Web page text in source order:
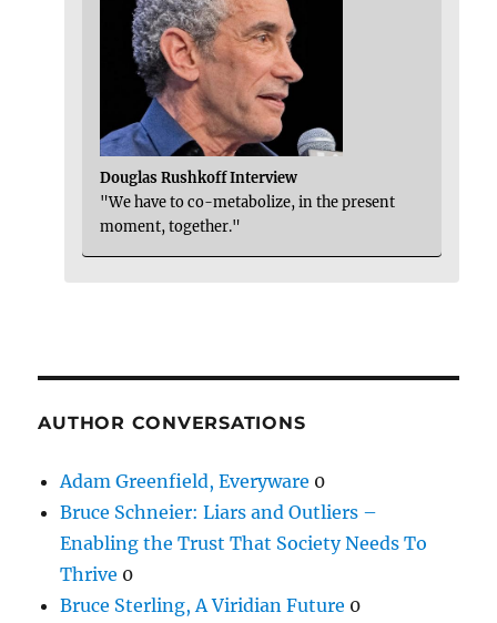
Douglas Rushkoff Interview
"We have to co-metabolize, in the present
moment, together."
AUTHOR CONVERSATIONS
Adam Greenfield, Everyware 0
Bruce Schneier: Liars and Outliers –
Enabling the Trust That Society Needs To
Thrive 0
Bruce Sterling, A Viridian Future 0